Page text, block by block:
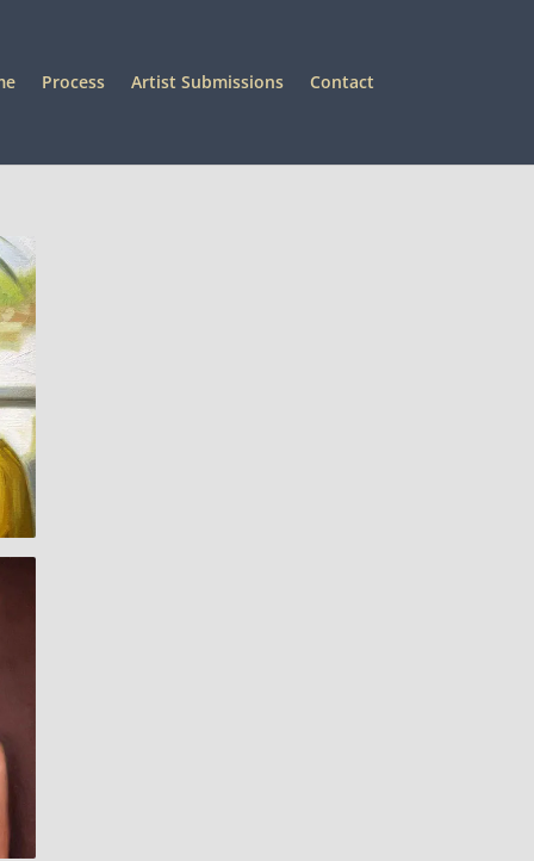
Process Artist Submissions Contact